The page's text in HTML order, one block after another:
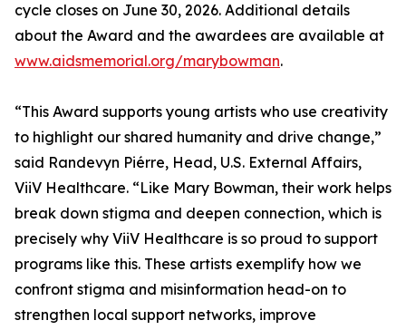
cycle closes on June 30, 2026. Additional details
about the Award and the awardees are available at
www.aidsmemorial.org/marybowman.
“This Award supports young artists who use creativity
to highlight our shared humanity and drive change,”
said Randevyn Piérre, Head, U.S. External Affairs,
ViiV Healthcare. “Like Mary Bowman, their work helps
break down stigma and deepen connection, which is
precisely why ViiV Healthcare is so proud to support
programs like this. These artists exemplify how we
confront stigma and misinformation head-on to
strengthen local support networks, improve